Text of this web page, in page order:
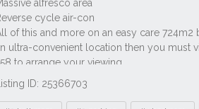
Listing ID: 25366703